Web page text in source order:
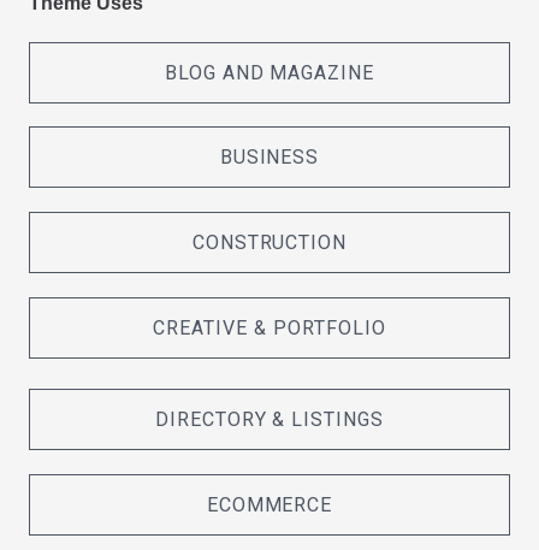
BLOG AND MAGAZINE
BUSINESS
CONSTRUCTION
CREATIVE & PORTFOLIO
DIRECTORY & LISTINGS
ECOMMERCE